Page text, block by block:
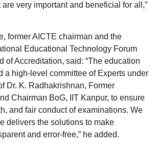
very important and beneficial for all,”
former AICTE chairman and the
Educational Technology Forum
of Accreditation, said: “The education
a high-level committee of Experts under
Dr. K. Radhakrishnan, Former
Chairman BoG, IIT Kanpur, to ensure
and fair conduct of examinations. We
delivers the solutions to make
and error-free,” he added.